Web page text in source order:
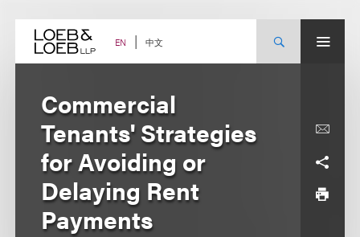
content EN 中文
Commercial
Tenants' Strategies
for Avoiding or
Delaying Rent
Payments